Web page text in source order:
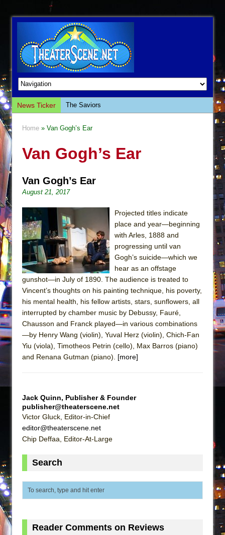
News Ticker
The Saviors
This Lime Tree Bower
The Tempest (Teatro Grattacielo)
Sukkot
Julius Caesar (Ensemble Shakespeare
Company)
The Taming of the Shrew
Are You Now or Have You Ever Been: An
American Docudrama
Henry VI: A Trilogy in Two Parts
What a World! What a World!
Suddenly Last Summer
ON THE TOWN WITH CHIP DEFFAA…. AT “A
WALK ON THE MOON”
ON THE TOWN WITH CHIP DEFFAA…
MEETING CABARET’S YOUNGEST ARTIST,
ETHAN MATHIAS
That Math Show
Misterman
Encores!)
Home » Van Gogh’s Ear
Van Gogh’s Ear
Van Gogh’s Ear
August 21, 2017
Projected titles indicate
place and year—beginning
with Arles, 1888 and
progressing until van
Gogh’s suicide—which we
hear as an offstage
gunshot—in July of 1890. The audience is treated to
Vincent’s thoughts on his painting technique, his poverty,
his mental health, his fellow artists, stars, sunflowers, all
interrupted by chamber music by Debussy, Fauré,
Chausson and Franck played—in various combinations
—by Henry Wang (violin), Yuval Herz (violin), Chich-Fan
Yiu (viola), Timotheos Petrin (cello), Max Barros (piano)
and Renana Gutman (piano). [more]
Jack Quinn, Publisher & Founder
publisher@theaterscene.net
Victor Gluck, Editor-in-Chief
editor@theaterscene.net
Chip Deffaa, Editor-At-Large
Search
Reader Comments on Reviews